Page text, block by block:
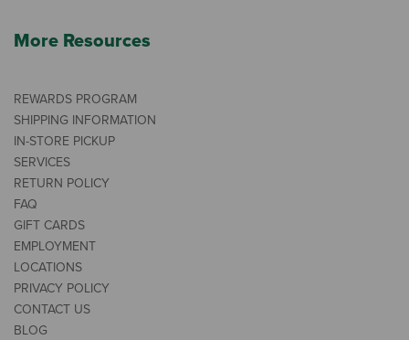
More Resources
REWARDS PROGRAM
SHIPPING INFORMATION
IN-STORE PICKUP
SERVICES
RETURN POLICY
FAQ
GIFT CARDS
EMPLOYMENT
LOCATIONS
PRIVACY POLICY
CONTACT US
BLOG